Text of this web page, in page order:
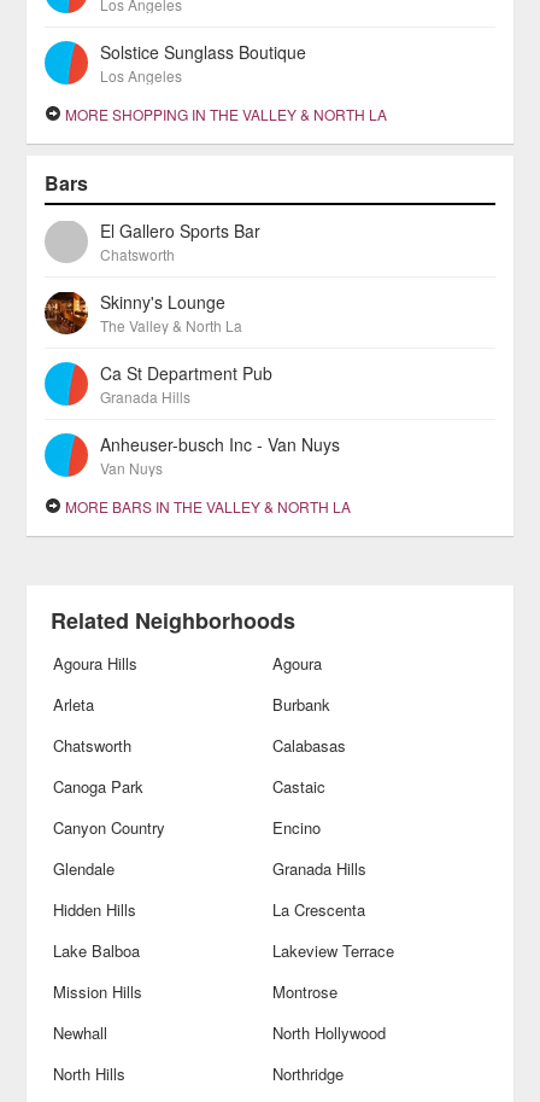
Los Angeles
Solstice Sunglass Boutique
Los Angeles
MORE SHOPPING IN THE VALLEY & NORTH LA
Bars
El Gallero Sports Bar
Chatsworth
Skinny's Lounge
The Valley & North La
Ca St Department Pub
Granada Hills
Anheuser-busch Inc - Van Nuys
Van Nuys
MORE BARS IN THE VALLEY & NORTH LA
Related Neighborhoods
Agoura Hills
Agoura
Arleta
Burbank
Chatsworth
Calabasas
Canoga Park
Castaic
Canyon Country
Encino
Glendale
Granada Hills
Hidden Hills
La Crescenta
Lake Balboa
Lakeview Terrace
Mission Hills
Montrose
Newhall
North Hollywood
North Hills
Northridge